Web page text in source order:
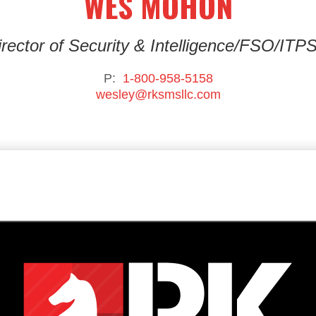
of Security & Intelligence/FSO/
P: 1-800-958-5158
wesley@rksmsllc.com